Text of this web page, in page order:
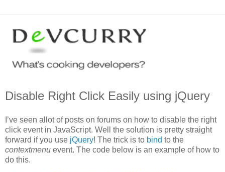
Disable Right Click Easily using jQuery
I’ve seen allot of posts on forums on how to disable the right
click event in JavaScript. Well the solution is pretty straight
forward if you use jQuery! The trick is to bind to the
contextmenu event. The code below is an example of how to
do this.